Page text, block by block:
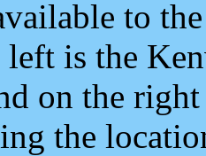
to
is the
on the
the